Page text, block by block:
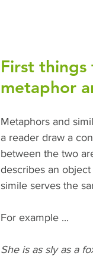
First
metaphor
Metaphors and
a reader draw a
between the two
describes an
simile serves the
For example ...
She is as sly as a